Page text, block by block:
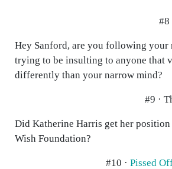
#8
Hey Sanford, are you following your
trying to be insulting to anyone that
differently than your narrow mind?
#9 ·
Did Katherine Harris get her
Wish Foundation?
#10 · Pissed